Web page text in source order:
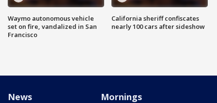
Waymo autonomous vehicle
set on fire, vandalized in San
Francisco
California sheriff confiscates
nearly 100 cars after sideshow
News Mornings